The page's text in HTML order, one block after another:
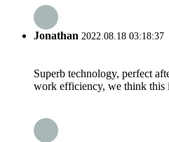
Jonathan 2022.08.18 03:18:37
Superb technology, perfect
work efficiency, we think this